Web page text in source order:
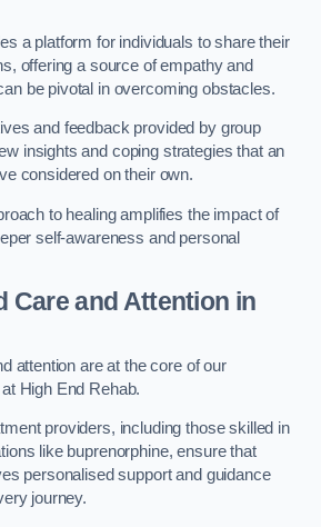
a platform for individuals to share their
offering a source of empathy and
be pivotal in overcoming obstacles.
and feedback provided by group
insights and coping strategies that an
considered on their own.
to healing amplifies the impact of
self-awareness and personal
Care and Attention in
attention are at the core of our
High End Rehab.
providers, including those skilled in
like buprenorphine, ensure that
personalised support and guidance
journey.